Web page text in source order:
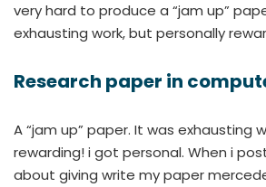
very hard to produce a “jam up”
exhausting work, but personally
Research paper in
A “jam up” paper. It was exhausting
rewarding! i got personal. When i
about giving write my paper